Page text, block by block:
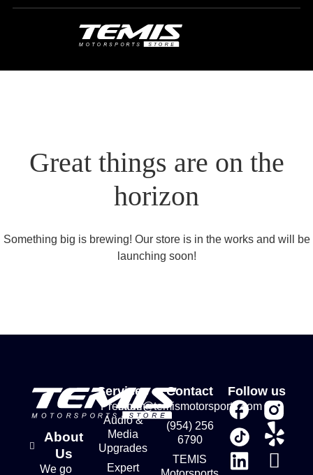
Great things are on the
horizon
Something big is brewing! Our store is in the works and will be
launching soon!
About
Us
We go
Services
Premium
Audio &
Media
Upgrades
Expert
Contact
store@temismotorsports.com
(954) 256
6790
TEMIS
Follow us